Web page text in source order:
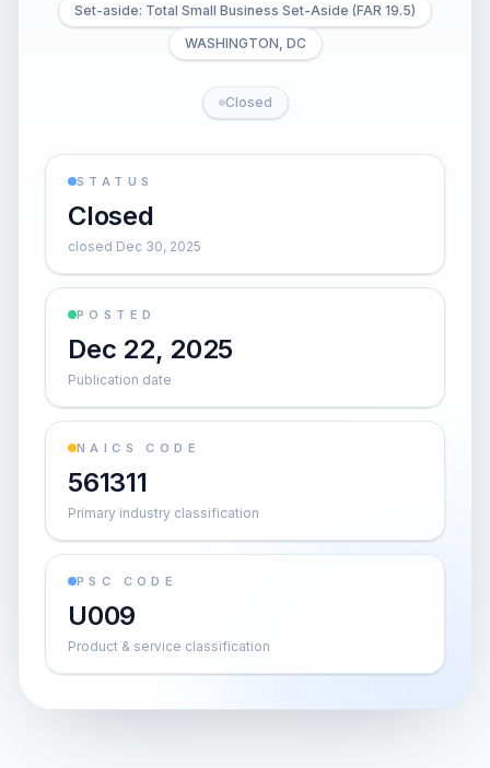
Set-aside: Total Small Business Set-Aside (FAR 19.5)
WASHINGTON, DC
Closed
STATUS
Closed
closed Dec 30, 2025
POSTED
Dec 22, 2025
Publication date
NAICS CODE
561311
Primary industry classification
PSC CODE
U009
Product & service classification